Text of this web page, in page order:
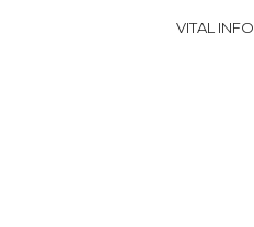
VITAL INFO